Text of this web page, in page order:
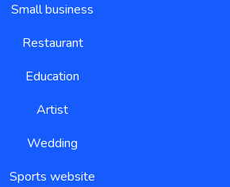
Small business
Restaurant
Education
Artist
Wedding
Sports website